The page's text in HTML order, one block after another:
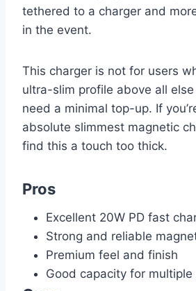
tethered to a charger and
in the event.
This charger is not for users
ultra-slim profile above all
need a minimal top-up. If
absolute slimmest magnetic
find this a touch too thick.
Pros
Excellent 20W PD fast
Strong and reliable
Premium feel and finish
Good capacity for multiple